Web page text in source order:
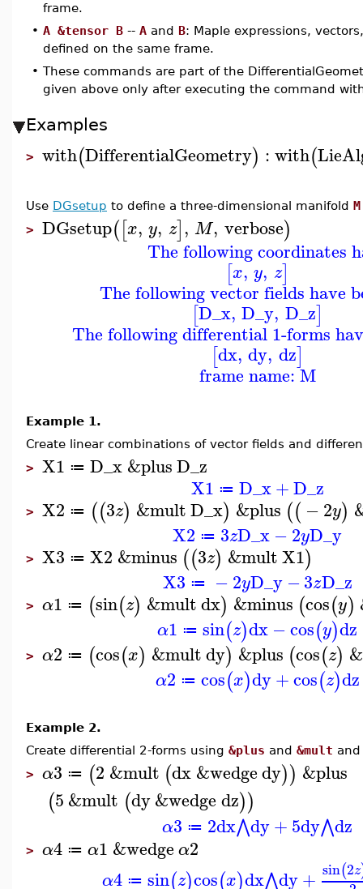
frame.
• A &tensor B -- A and B: Maple expressions,
defined on the same frame.
• These commands are part of the
given above only after executing the command
Examples
> with(DifferentialGeometry) :with(
Use DGsetup to define a three-dimensional manifold M
> DGsetup([x, y, z], M, verbose)
The following coordinates
[x, y, z]
The following vector fields have
[D_x, D_y, D_z]
The following differential 1-forms
[dx, dy, dz]
frame name: M
Example 1.
Create linear combinations of vector fields and
> X1 ≔ D_x&plusD_z
X1 ≔ D_x+D_z
> X2 ≔ ((3z) &multD_x) &plus ((−2y)
X2 ≔ 3zD_x−2yD_y
> X3 ≔ X2 &minus ((3z) &multX1)
X3 ≔ −2yD_y −3zD_z
> α1 ≔ (sin(z) &multdx) &minus (cos(y)
α1 ≔ sin(z)dx−cos(y)dz
> α2 ≔ (cos(x) &multdy) &plus (cos(z)
α2 ≔ cos(x)dy+cos(z)dz
Example 2.
Create differential 2-forms using &plus and &mult
> α3 ≔ (2 &mult (dx&wedgedy)) &plus
(5&mult (dy&wedgedz))
α3 ≔ 2dx⋀dy+5dy⋀dz
> α4 ≔ α1 &wedge α2
α4 ≔ sin(z)cos(x)dx⋀dy+ sin(2z